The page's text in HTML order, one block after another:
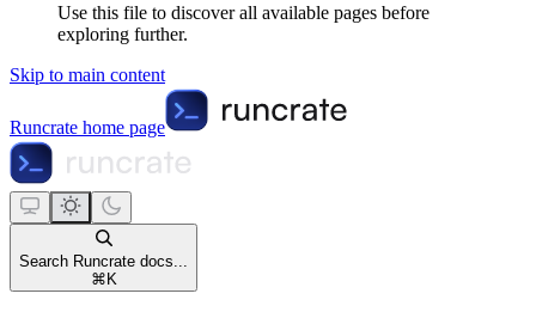
Use this file to discover all available pages before
exploring further.
Skip to main content
Runcrate home page
Search Runcrate docs...
⌘ K